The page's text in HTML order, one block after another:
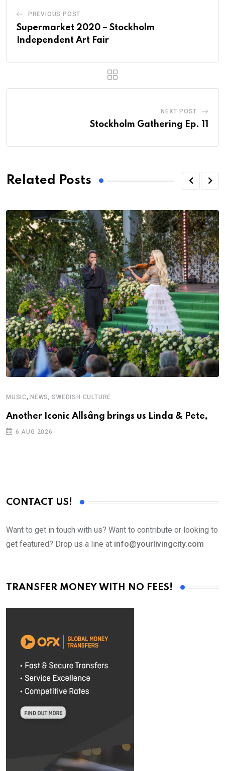
PREVIOUS POST
Supermarket 2020 – Stockholm
Independent Art Fair
NEXT POST
Stockholm Gathering Ep. 11
Related Posts
MUSIC, NEWS,SWEDISH CULTURE
Another Iconic Allsång brings us Linda & Pete,
6 AUG 2026
CONTACT US!
Want to get in touch with us? Want to contribute or looking to
get featured? Drop us a line at info@yourlivingcity.com
TRANSFER MONEY WITH NO FEES!